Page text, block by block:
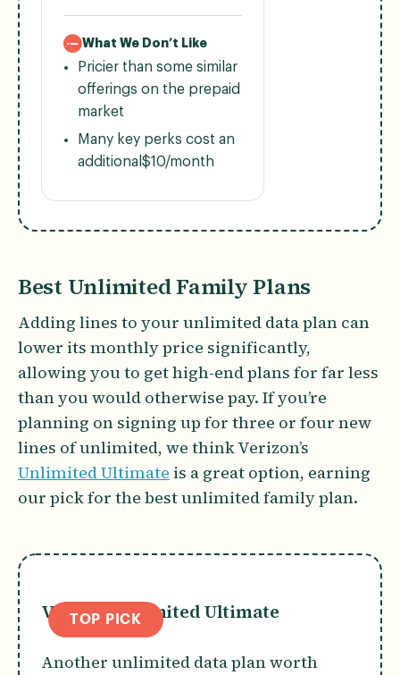
What We Don’t Like
Pricier than some similar
offerings on the prepaid
market
Many key perks cost an
additional$10/month
Best Unlimited Family Plans
Adding lines to your unlimited data plan can
lower its monthly price significantly,
allowing you to get high-end plans for far less
than you would otherwise pay. If you’re
planning on signing up for three or four new
lines of unlimited, we think Verizon’s
Unlimited Ultimate is a great option, earning
our pick for the best unlimited family plan.
TOP PICK
Verizon Unlimited Ultimate
Another unlimited data plan worth